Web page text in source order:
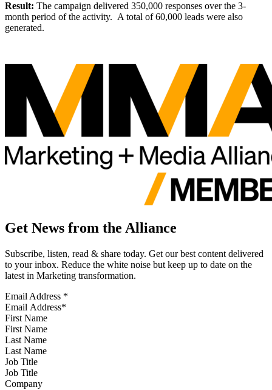
Result: The campaign delivered 350,000 responses over the 3-
month period of the activity. A total of 60,000 leads were also
generated.
Get News from the Alliance
Subscribe, listen, read & share today. Get our best content delivered
to your inbox. Reduce the white noise but keep up to date on the
latest in Marketing transformation.
Email Address *
First Name
Last Name
Job Title
Company